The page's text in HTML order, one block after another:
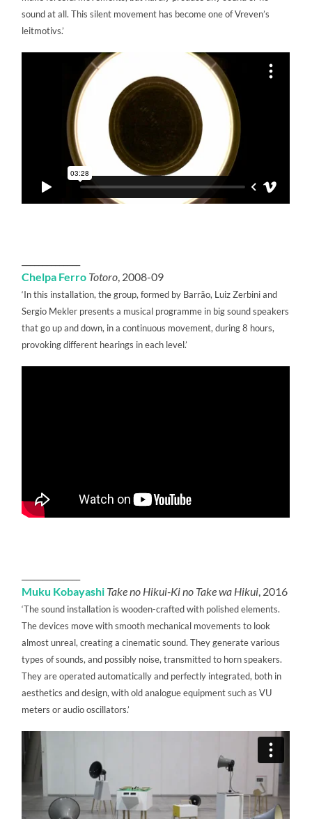
sound at all. This silent movement has become one of Vreven’s
leitmotivs.’
Chelpa Ferro Totoro, 2008-09
‘In this installation, the group, formed by Barrão, Luiz Zerbini and
Sergio Mekler presents a musical programme in big sound speakers
that go up and down, in a continuous movement, during 8 hours,
provoking different hearings in each level.’
Muku Kobayashi Take no Hikui-Ki no Take wa Hikui, 2016
‘The sound installation is wooden-crafted with polished elements.
The devices move with smooth mechanical movements to look
almost unreal, creating a cinematic sound. They generate various
types of sounds, and possibly noise, transmitted to horn speakers.
They are operated automatically and perfectly integrated, both in
aesthetics and design, with old analogue equipment such as VU
meters or audio oscillators.’